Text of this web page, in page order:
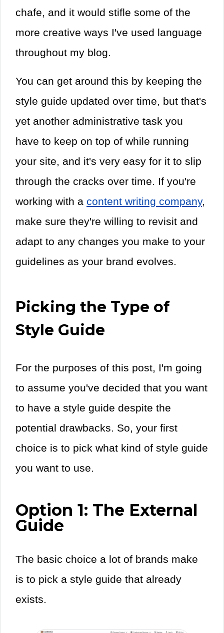
chafe, and it would stifle some of the
more creative ways I've used language
throughout my blog.
You can get around this by keeping the
style guide updated over time, but that's
yet another administrative task you
have to keep on top of while running
your site, and it's very easy for it to slip
through the cracks over time. If you're
working with a content writing company,
make sure they're willing to revisit and
adapt to any changes you make to your
guidelines as your brand evolves.
Picking the Type of
Style Guide
For the purposes of this post, I'm going
to assume you've decided that you want
to have a style guide despite the
potential drawbacks. So, your first
choice is to pick what kind of style guide
you want to use.
Option 1: The External
Guide
The basic choice a lot of brands make
is to pick a style guide that already
exists.